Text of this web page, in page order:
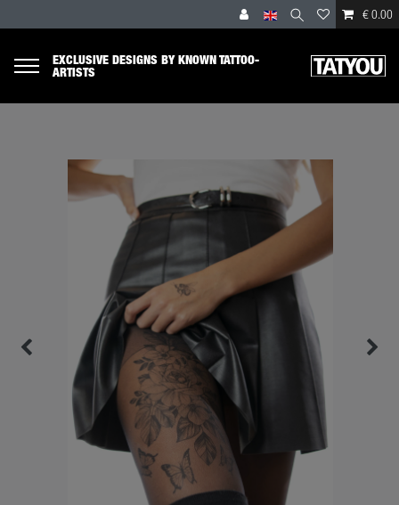
€ 0.00
EXCLUSIVE DESIGNS BY KNOWN TATTOO-
ARTISTS